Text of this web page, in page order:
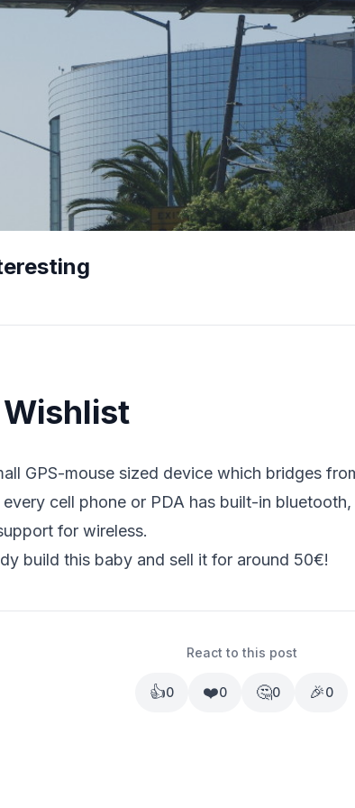
GPS-mouse sized device which bridges
cell phone or PDA has built-in
for wireless.
build this baby and sell it for around 50€!
React to this post
👍0 ❤️0 🤔0 🎉0